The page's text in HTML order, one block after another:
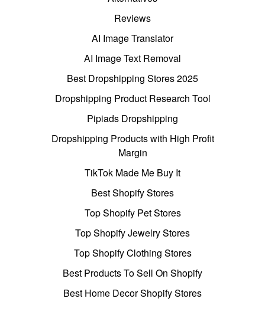
Reviews
AI Image Translator
AI Image Text Removal
Best Dropshipping Stores 2025
Dropshipping Product Research Tool
Pipiads Dropshipping
Dropshipping Products with High Profit
Margin
TikTok Made Me Buy It
Best Shopify Stores
Top Shopify Pet Stores
Top Shopify Jewelry Stores
Top Shopify Clothing Stores
Best Products To Sell On Shopify
Best Home Decor Shopify Stores